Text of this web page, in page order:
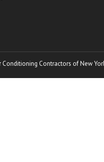
Contractors of New